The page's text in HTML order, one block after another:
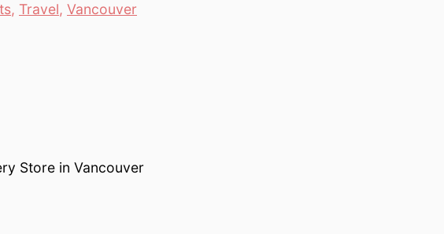
, Travel, Vancouver
Store in Vancouver